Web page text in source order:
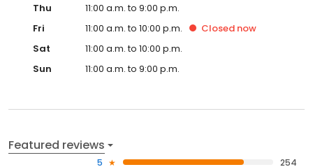
Thu
11:00 a.m. to 9:00 p.m.
Fri
11:00 a.m. to 10:00 p.m. Closed now
Sat
11:00 a.m. to 10:00 p.m.
Sun
11:00 a.m. to 9:00 p.m.
Featured reviews
5
254